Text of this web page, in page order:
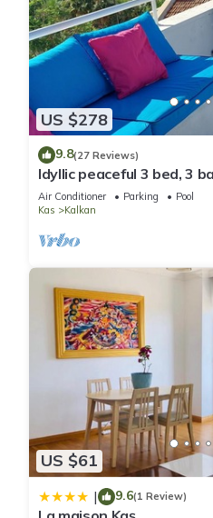
US $278
9.8(27 Reviews)
Idyllic peaceful 3 bed, 3
mature gardens, sleeps 6
Air Conditioner Parking
Pool
Kas
Kalkan
US $61
| 9.6(1 Review)